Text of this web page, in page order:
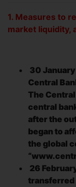
1. Measures to
market liquidity,
30
Central
The
central
after the
began to
the global
26
transferred